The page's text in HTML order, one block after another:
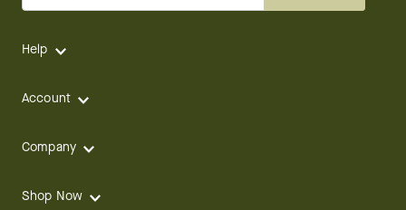
Help
Account
Company
Shop Now